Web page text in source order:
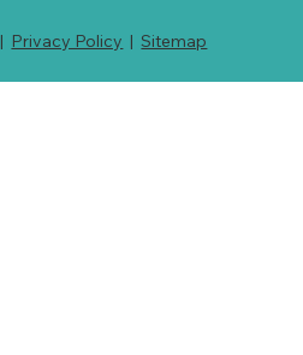
| Privacy Policy |Sitemap